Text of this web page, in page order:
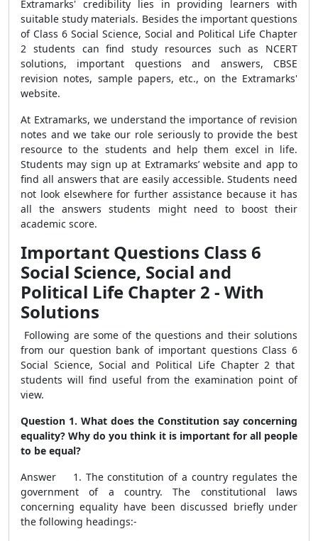
Extramarks' credibility lies in providing learners with
suitable study materials. Besides the important questions
of Class 6 Social Science, Social and Political Life Chapter
2 students can find study resources such as NCERT
solutions, important questions and answers, CBSE
revision notes, sample papers, etc., on the Extramarks'
website.
At Extramarks, we understand the importance of revision
notes and we take our role seriously to provide the best
resource to the students and help them excel in life.
Students may sign up at Extramarks’ website and app to
find all answers that are easily accessible. Students need
not look elsewhere for further assistance because it has
all the answers students might need to boost their
academic score.
Important Questions Class 6
Social Science, Social and
Political Life Chapter 2 - With
Solutions
Following are some of the questions and their solutions
from our question bank of important questions Class 6
Social Science, Social and Political Life Chapter 2 that
students will find useful from the examination point of
view.
Question 1. What does the Constitution say concerning
equality? Why do you think it is important for all people
to be equal?
Answer 1. The constitution of a country regulates the
government of a country. The constitutional laws
concerning equality have been discussed briefly under
the following headings:-